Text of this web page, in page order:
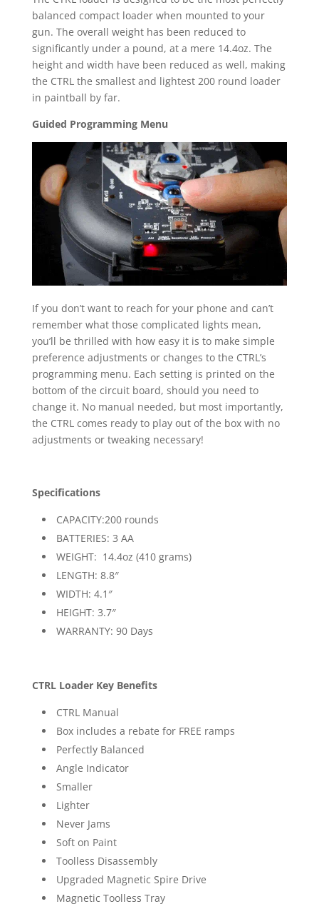
balanced compact loader when mounted to your
gun. The overall weight has been reduced to
significantly under a pound, at a mere 14.4oz. The
height and width have been reduced as well, making
the CTRL the smallest and lightest 200 round loader
in paintball by far.
Guided Programming Menu
If you don’t want to reach for your phone and can’t
remember what those complicated lights mean,
you’ll be thrilled with how easy it is to make simple
preference adjustments or changes to the CTRL’s
programming menu. Each setting is printed on the
bottom of the circuit board, should you need to
change it. No manual needed, but most importantly,
the CTRL comes ready to play out of the box with no
adjustments or tweaking necessary!
Specifications
CAPACITY:200 rounds
BATTERIES: 3 AA
WEIGHT: 14.4oz (410 grams)
LENGTH: 8.8″
WIDTH: 4.1″
HEIGHT: 3.7″
WARRANTY: 90 Days
CTRL Loader Key Benefits
CTRL Manual
Box includes a rebate for FREE ramps
Perfectly Balanced
Angle Indicator
Smaller
Lighter
Never Jams
Soft on Paint
Toolless Disassembly
Upgraded Magnetic Spire Drive
Magnetic Toolless Tray